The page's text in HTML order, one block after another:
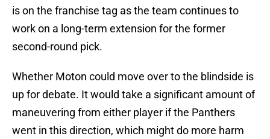
is on the franchise tag as the team continues to
work on a long-term extension for the former
second-round pick.
Whether Moton could move over to the blindside is
up for debate. It would take a significant amount of
maneuvering from either player if the Panthers
went in this direction, which might do more harm